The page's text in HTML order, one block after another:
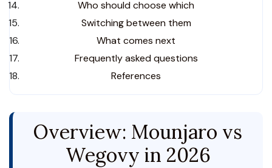
Who should choose which
Switching between them
What comes next
Frequently asked questions
References
Overview: Mounjaro vs
Wegovy in 2026